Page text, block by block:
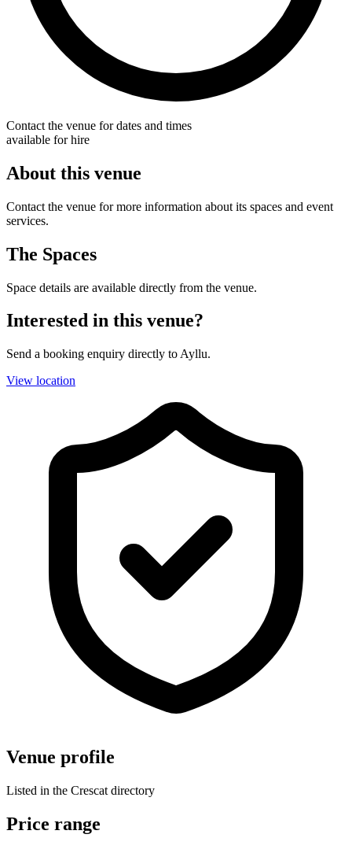
Contact the venue for dates and times
available for hire
About this venue
Contact the venue for more information about its spaces and event
services.
The Spaces
Space details are available directly from the venue.
Interested in this venue?
Send a booking enquiry directly to Ayllu.
View location
Venue profile
Listed in the Crescat directory
Price range